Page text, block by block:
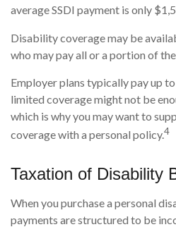
average SSDI payment is only
Disability coverage may be
who may pay all or a portion of
Employer plans typically pay up
limited coverage might not be
which is why you may want to
coverage with a personal policy.4
Taxation of Disability
When you purchase a personal
payments are structured to be